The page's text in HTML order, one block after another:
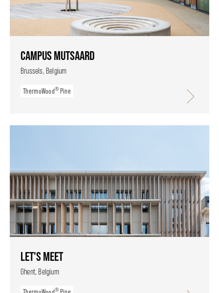
CAMPUS MUTSAARD
Brussels, Belgium
ThermoWood® Pine
LET'S MEET
Ghent, Belgium
®